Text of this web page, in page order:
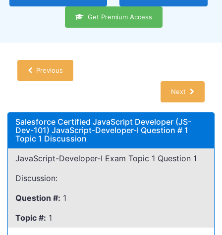
Get Premium Access
Previous
Next
Salesforce Certified JavaScript Developer (JS-
Dev-101) JavaScript-Developer-I Question # 1
Topic 1 Discussion
JavaScript-Developer-I Exam Topic 1 Question 1
Discussion:
Question #: 1
Topic #: 1